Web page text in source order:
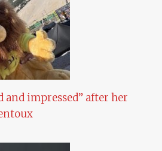
and impressed” after her